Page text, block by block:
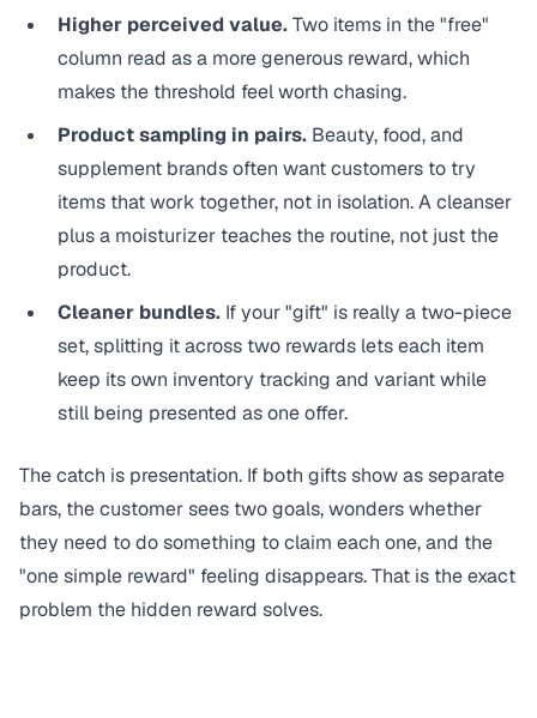
Higher perceived value.Two items in the "free"
column read as a more generous reward, which
makes the threshold feel worth chasing.
Product sampling in pairs. Beauty, food, and
supplement brands often want customers to try
items that work together, not in isolation. A cleanser
plus a moisturizer teaches the routine, not just the
product.
Cleaner bundles. If your "gift" is really a two-piece
set, splitting it across two rewards lets each item
keep its own inventory tracking and variant while
still being presented as one offer.
The catch is presentation. If both gifts show as separate
bars, the customer sees two goals, wonders whether
they need to do something to claim each one, and the
"one simple reward" feeling disappears. That is the exact
problem the hidden reward solves.